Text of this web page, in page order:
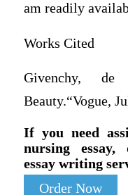
am readily
Works Cited
Givenchy, de
Beauty.“Vogue,
If you need
nursing essay,
essay writing
Order Now